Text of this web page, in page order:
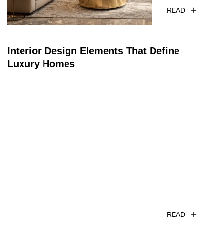
READ
Interior Design Elements That Define
Luxury Homes
READ